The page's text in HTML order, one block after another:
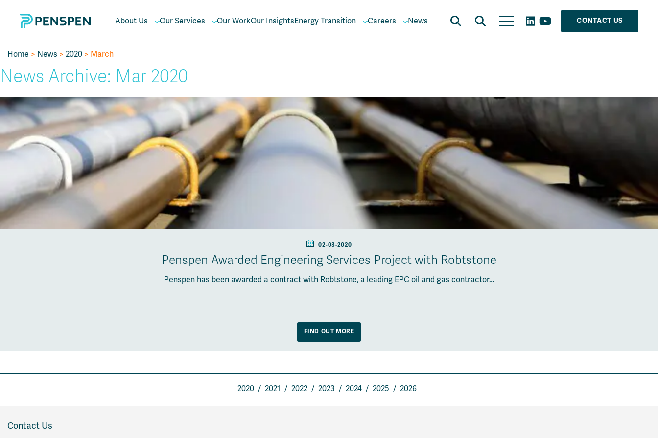
About Us Our Services Our WorkOur InsightsEnergy Transition Careers News CONTACT US
Home > News > 2020 > March
News Archive: Mar 2020
02-03-2020
Penspen Awarded Engineering Services Project with Robtstone
Penspen has been awarded a contract with Robtstone, a leading EPC oil and gas contractor…
FIND OUT MORE
2020 2021 2022 2023 2024 2025 2026
Contact Us